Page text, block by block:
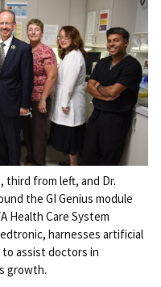
third from left, and Dr.
the GI Genius module
Health Care System
harnesses artificial
assist doctors in
growth.